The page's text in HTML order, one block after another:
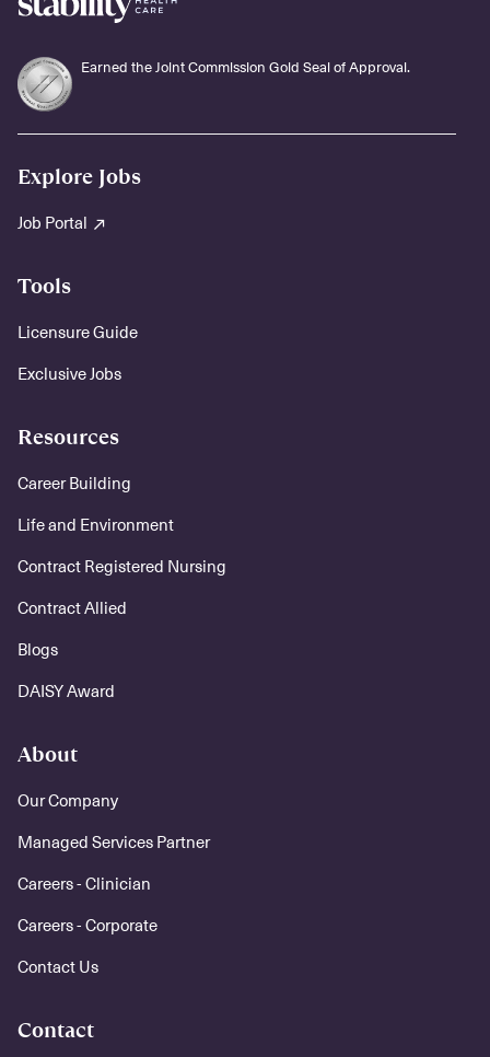
Earned the Joint Commission Gold Seal of Approval.
Explore Jobs
Job Portal
Tools
Licensure Guide
Exclusive Jobs
Resources
Career Building
Life and Environment
Contract Registered Nursing
Contract Allied
Blogs
DAISY Award
About
Our Company
Managed Services Partner
Careers - Clinician
Careers - Corporate
Contact Us
Contact